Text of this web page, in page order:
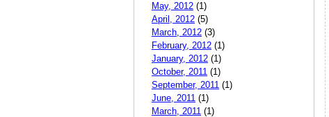
May, 2012 (1)
April, 2012 (5)
March, 2012 (3)
February, 2012 (1)
January, 2012 (1)
October, 2011 (1)
September, 2011 (1)
June, 2011 (1)
March, 2011 (1)